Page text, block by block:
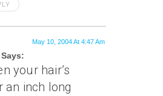
Says:
May 10, 2004 At 4:47 Am
your hair’s
an inch long